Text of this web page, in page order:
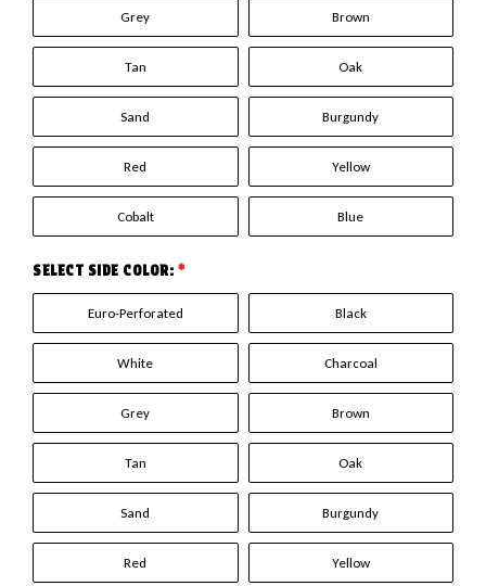
Grey Brown
Tan Oak
Sand Burgundy
Red Yellow
Cobalt Blue
SELECT SIDE COLOR: *
Euro-Perforated Black
White Charcoal
Grey Brown
Tan Oak
Sand Burgundy
Red Yellow